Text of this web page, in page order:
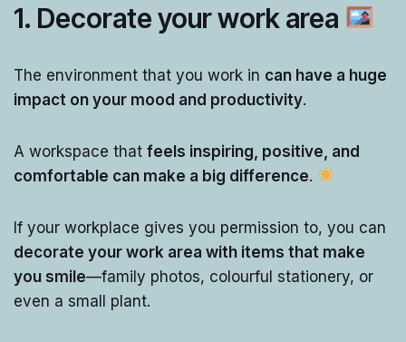
1. Decorate your work area
The environment that you work in can have a huge
impact on your mood and productivity.
A workspace that feels inspiring, positive, and
comfortable can make a big difference.
If your workplace gives you permission to, you can
decorate your work area with items that make
you smile—family photos, colourful stationery, or
even a small plant.